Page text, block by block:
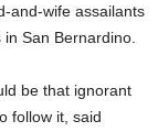
and-wife assailants
San Bernardino.
be that ignorant
follow it, said